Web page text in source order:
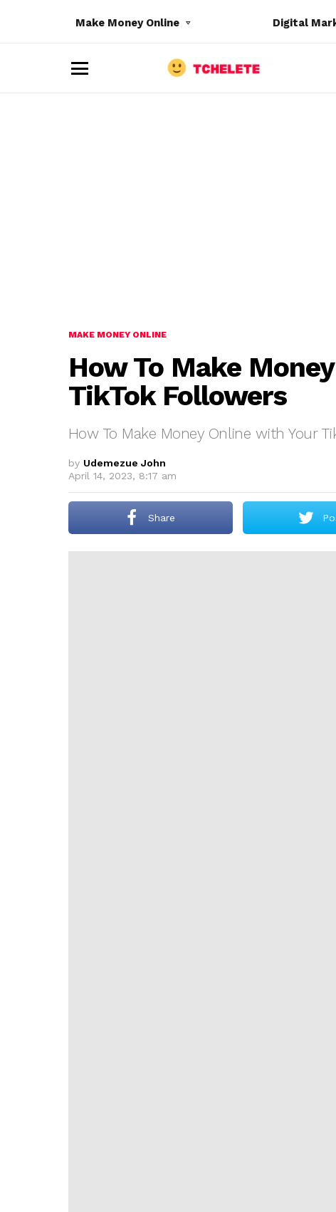
Make Money Online Digital
MAKE MONEY ONLINE
How To Make
TikTok Followers
How To Make Money Online with Your
by Udemezue John
April 14, 2023, 8:17 am
Share